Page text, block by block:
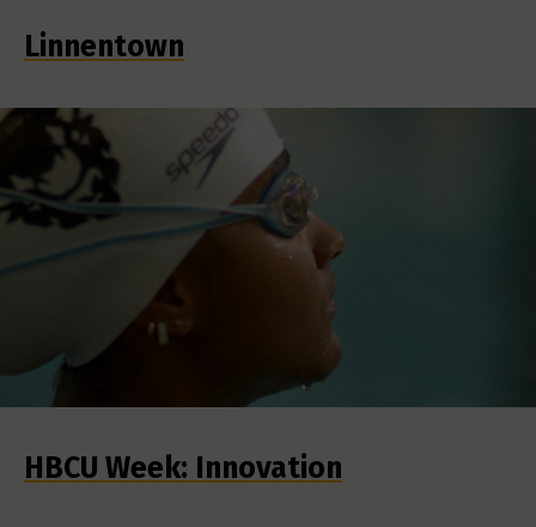
Linnentown
HBCU Week: Innovation